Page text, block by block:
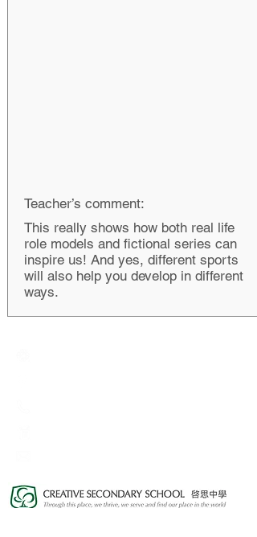
Teacher’s comment:
This really shows how both real life
role models and fictional series can
inspire us! And yes, different sports
will also help you develop in different
ways.